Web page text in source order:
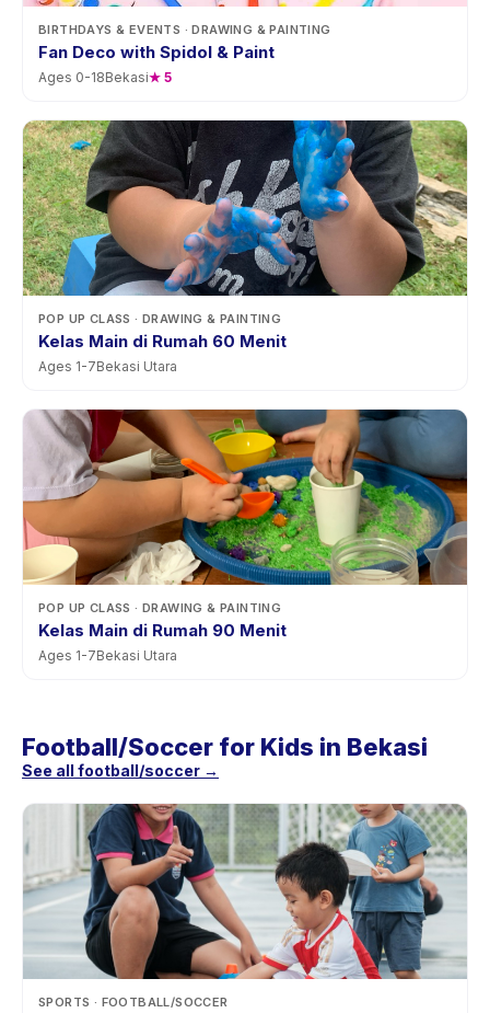
BIRTHDAYS & EVENTS · DRAWING & PAINTING
Fan Deco with Spidol & Paint
Ages 0-18Bekasi★ 5
POP UP CLASS · DRAWING & PAINTING
Kelas Main di Rumah 60 Menit
Ages 1-7Bekasi Utara
POP UP CLASS · DRAWING & PAINTING
Kelas Main di Rumah 90 Menit
Ages 1-7Bekasi Utara
Football/Soccer for Kids in Bekasi
See all football/soccer →
SPORTS · FOOTBALL/SOCCER